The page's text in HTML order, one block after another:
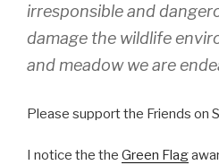
irresponsible and
damage the wildlife
and meadow we are
Please support the Friends on
I notice the the Green Flag